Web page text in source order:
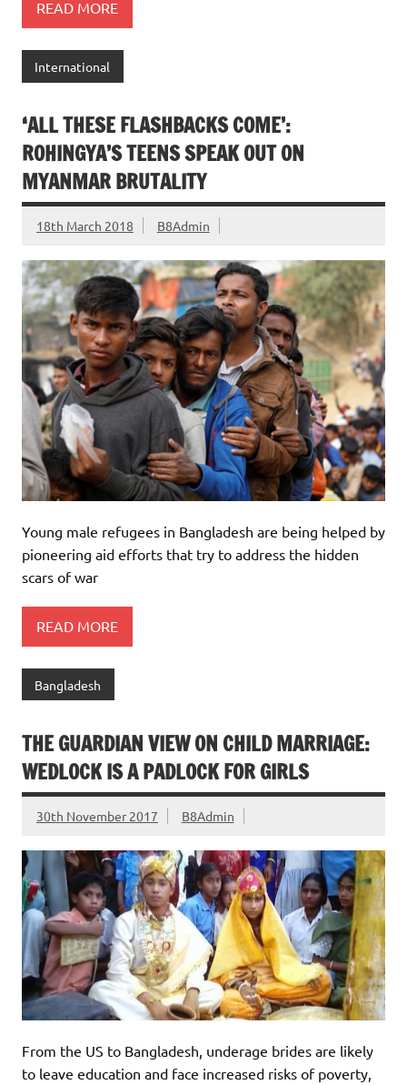
READ MORE
International
‘ALL THESE FLASHBACKS COME’:
ROHINGYA’S TEENS SPEAK OUT ON
MYANMAR BRUTALITY
18th March 2018 B8Admin
Young male refugees in Bangladesh are being helped by
pioneering aid efforts that try to address the hidden
scars of war
READ MORE
Bangladesh
THE GUARDIAN VIEW ON CHILD MARRIAGE:
WEDLOCK IS A PADLOCK FOR GIRLS
30th November 2017 B8Admin
From the US to Bangladesh, underage brides are likely
to leave education and face increased risks of poverty,